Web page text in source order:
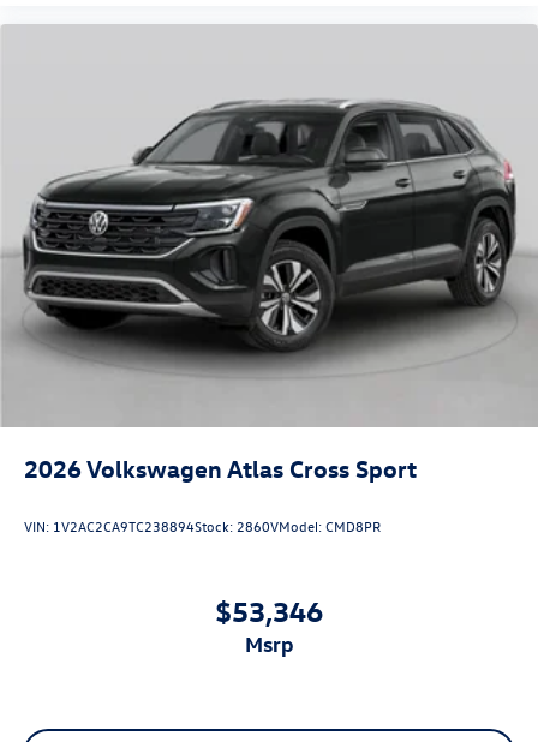
2026Volkswagen Atlas Cross Sport
VIN: 1V2AC2CA9TC238894Stock:2860VModel:CMD8PR
$53,346
msrp